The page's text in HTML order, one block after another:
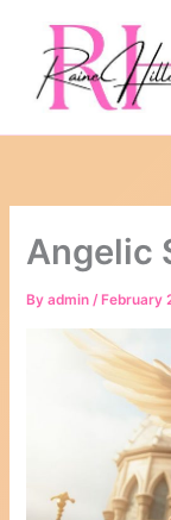
content
Angelic
Byadmin/ February